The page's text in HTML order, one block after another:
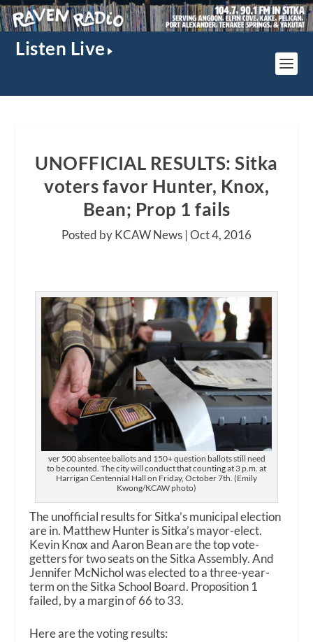
Listen Live
UNOFFICIAL RESULTS: Sitka
voters favor Hunter, Knox,
Bean; Prop 1 fails
Posted by KCAW News |Oct 4, 2016
ver 500 absentee ballots and 150+ question ballots still need
to be counted. The city will conduct that counting at 3 p.m. at
Harrigan Centennial Hall on Friday, October 7th. (Emily
Kwong/KCAW photo)
The unofficial results for Sitka’s municipal election
are in. Matthew Hunter is Sitka’s mayor-elect.
Kevin Knox and Aaron Bean are the top vote-
getters for two seats on the Sitka Assembly. And
Jennifer McNichol was elected to a three-year-
term on the Sitka School Board. Proposition 1
failed, by a margin of 66 to 33.
Here are the voting results: